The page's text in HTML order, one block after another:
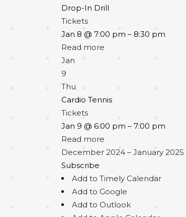
Drop-In Drill
Tickets
Jan 8 @ 7:00 pm – 8:30 pm
Read more
Jan
9
Thu
Cardio Tennis
Tickets
Jan 9 @ 6:00 pm – 7:00 pm
Read more
December 2024 – January 2025
Subscribe
Add to Timely Calendar
Add to Google
Add to Outlook